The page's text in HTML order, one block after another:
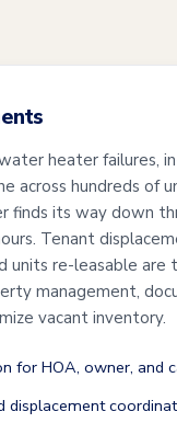
heater failures,
across hundreds of
finds its way down
Tenant
re-leasable are
management,
vacant inventory.
for HOA, owner, and
displacement